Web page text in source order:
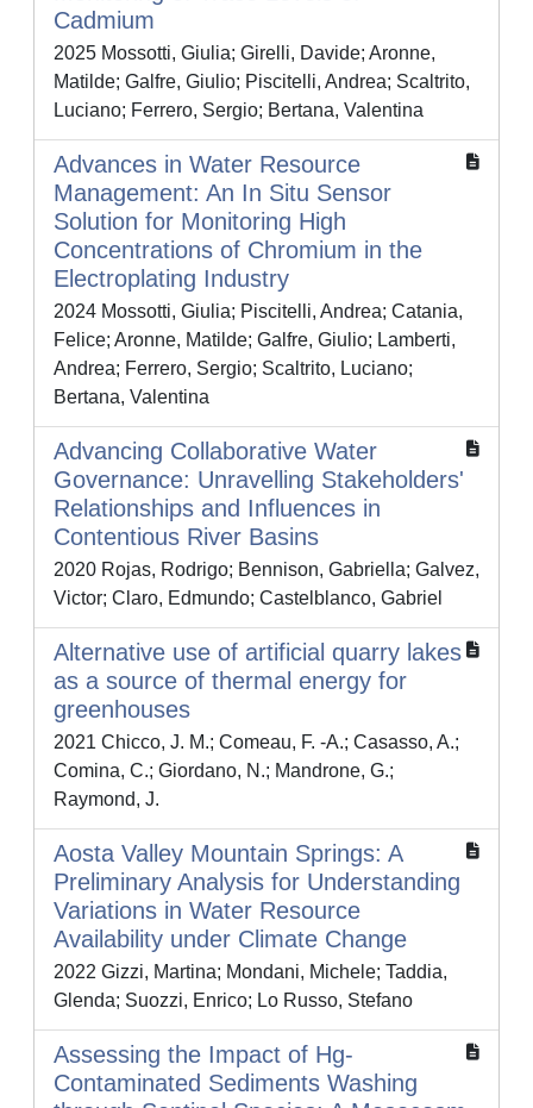
Cadmium
2025 Mossotti, Giulia; Girelli, Davide; Aronne,
Matilde; Galfre, Giulio; Piscitelli, Andrea; Scaltrito,
Luciano; Ferrero, Sergio; Bertana, Valentina
Advances in Water Resource
Management: An In Situ Sensor
Solution for Monitoring High
Concentrations of Chromium in the
Electroplating Industry
2024 Mossotti, Giulia; Piscitelli, Andrea; Catania,
Felice; Aronne, Matilde; Galfre, Giulio; Lamberti,
Andrea; Ferrero, Sergio; Scaltrito, Luciano;
Bertana, Valentina
Advancing Collaborative Water
Governance: Unravelling Stakeholders'
Relationships and Influences in
Contentious River Basins
2020 Rojas, Rodrigo; Bennison, Gabriella; Galvez,
Victor; Claro, Edmundo; Castelblanco, Gabriel
Alternative use of artificial quarry lakes
as a source of thermal energy for
greenhouses
2021 Chicco, J. M.; Comeau, F. -A.; Casasso, A.;
Comina, C.; Giordano, N.; Mandrone, G.;
Raymond, J.
Aosta Valley Mountain Springs: A
Preliminary Analysis for Understanding
Variations in Water Resource
Availability under Climate Change
2022 Gizzi, Martina; Mondani, Michele; Taddia,
Glenda; Suozzi, Enrico; Lo Russo, Stefano
Assessing the Impact of Hg-
Contaminated Sediments Washing